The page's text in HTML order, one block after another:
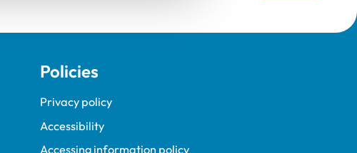
Policies
Privacy policy
Accessibility
Accessing information policy